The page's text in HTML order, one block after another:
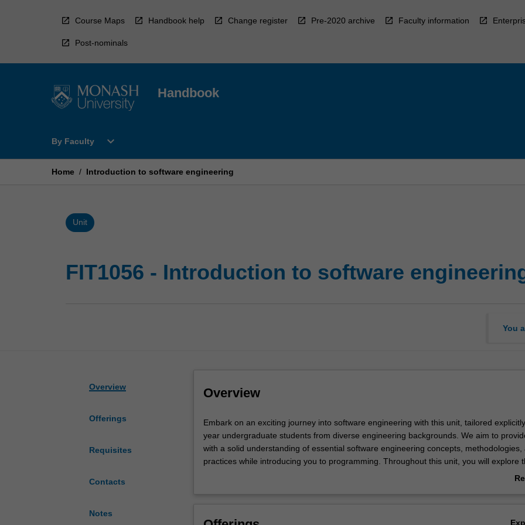
Course Maps Handbook help Change register Pre-2020 archive Faculty information
Post-nominals
Handbook
By Faculty
Open
Faculty
expand_more
Home / Introduction to software engineering
Unit
FIT1056 - Introduction to software
You
Overview
Offerings
Requisites
Contacts
Notes
Overview
Embark
on
an
exciting
Embark on an exciting journey into software engineering with this unit, tailored
year undergraduate students from diverse engineering backgrounds. We aim to
with a solid understanding of essential software engineering concepts, methodologies,
practices while introducing you to programming. Throughout this unit, you will explore
crucial role that software engineering plays in solving real-world problems and delve